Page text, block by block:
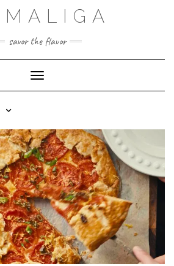
savor the flavor
Toggle Navigation